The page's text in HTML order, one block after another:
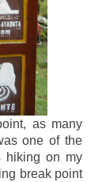
as many
one of the
hiking on my
break point